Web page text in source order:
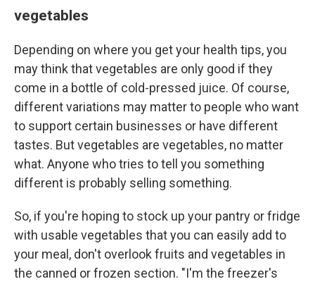
vegetables
Depending on where you get your health tips, you
may think that vegetables are only good if they
come in a bottle of cold-pressed juice. Of course,
different variations may matter to people who want
to support certain businesses or have different
tastes. But vegetables are vegetables, no matter
what. Anyone who tries to tell you something
different is probably selling something.
So, if you're hoping to stock up your pantry or fridge
with usable vegetables that you can easily add to
your meal, don't overlook fruits and vegetables in
the canned or frozen section. "I'm the freezer's